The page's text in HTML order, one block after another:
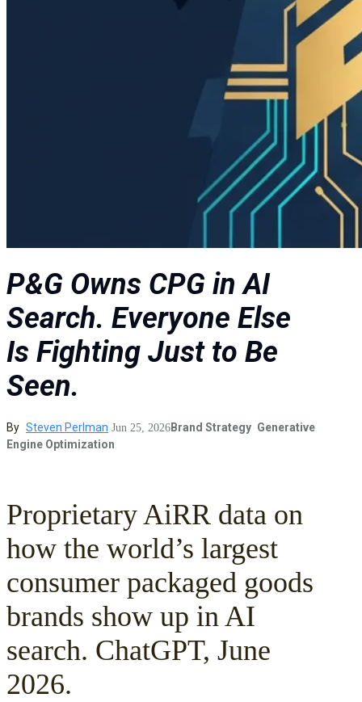
P&G Owns CPG in AI
Search. Everyone Else
Is Fighting Just to Be
Seen.
By Steven Perlman Jun 25, 2026 Brand Strategy Generative
Engine Optimization
Proprietary AiRR data on
how the world’s largest
consumer packaged goods
brands show up in AI
search. ChatGPT, June
2026.